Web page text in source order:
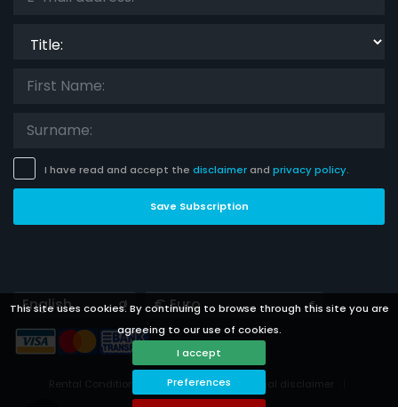
This site uses cookies. By continuing to browse through this site you are
agreeing to our use of cookies.
I accept
Preferences
I have read and accept the disclaimerand privacy policy.
Save Subscription
Languages Currencies
Privacy Policy
Cookies preferences